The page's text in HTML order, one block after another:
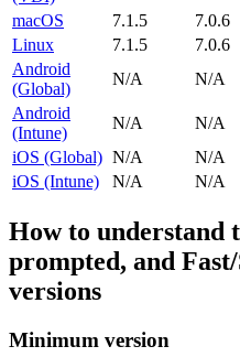
macOS
7.1.5 7.0.6
Linux
7.1.5 7.0.6
Android
(Global)
N/A N/A
Android
(Intune)
N/A N/A
iOS (Global) N/A N/A
iOS (Intune)
N/A N/A
How to understand
prompted, and
versions
Minimum version